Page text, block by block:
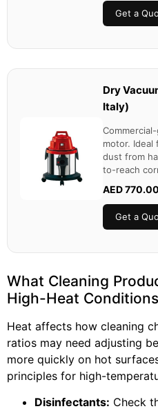
Get a
Dry
Italy)
motor. Ideal
dust from
to-reach
AED 770.00
Get a
What Cleaning
High-Heat
Heat affects how cleaning
ratios may need adjusting
more quickly on hot
principles for high-
Disinfectants: Check